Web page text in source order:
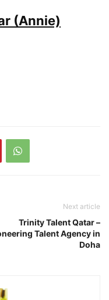
(Annie)
Next article
Trinity Talent Qatar –
Talent Agency in
Doha